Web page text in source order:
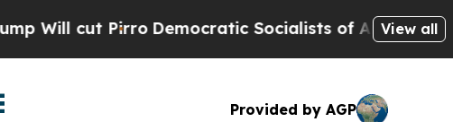
Democratic Socialists of America Propose Radical
View all
Provided by AGP